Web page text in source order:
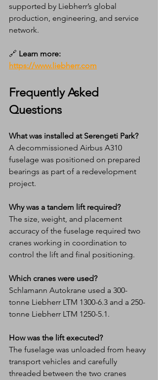
supported by Liebherr’s global
production, engineering, and service
network.
🔗 Learn more:
https://www.liebherr.com
Frequently Asked
Questions
What was installed at Serengeti Park?
A decommissioned Airbus A310
fuselage was positioned on prepared
bearings as part of a redevelopment
project.
Why was a tandem lift required?
The size, weight, and placement
accuracy of the fuselage required two
cranes working in coordination to
control the lift and final positioning.
Which cranes were used?
Schlamann Autokrane used a 300-
tonne Liebherr LTM 1300-6.3 and a 250-
tonne Liebherr LTM 1250-5.1.
How was the lift executed?
The fuselage was unloaded from heavy
transport vehicles and carefully
threaded between the two cranes